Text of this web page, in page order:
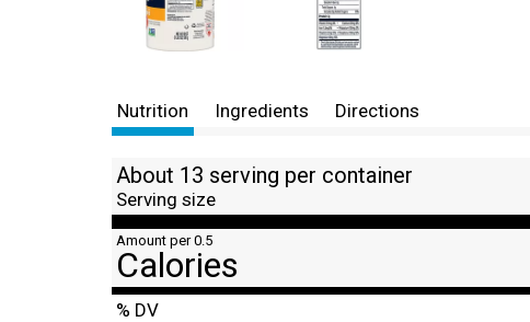
Nutrition Ingredients Directions
About 13 serving per container
Serving size
Amount per 0.5
Calories
% DV